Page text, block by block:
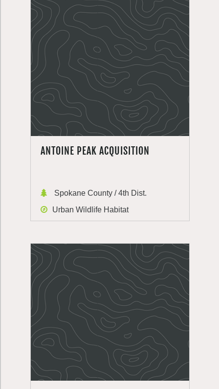
ANTOINE PEAK ACQUISITION
Spokane County / 4th Dist.
Urban Wildlife Habitat